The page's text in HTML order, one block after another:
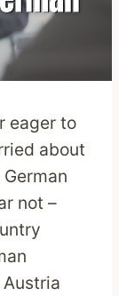
eager to
about
not –